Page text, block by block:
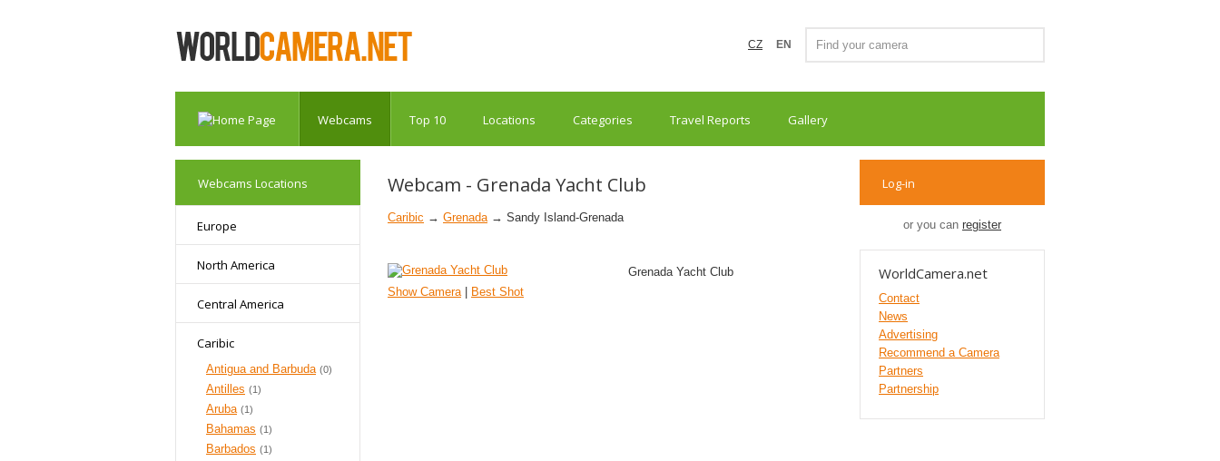
EN
CZ
Webcams Top 10 Locations Categories Travel Reports Gallery
Webcams Locations
Europe
North America
Central America
Caribic
Antigua and Barbuda (0)
Antilles (1)
Aruba (1)
Bahamas (1)
Barbados (1)
Webcam - Grenada Yacht Club
Caribic → Grenada→ Sandy Island-Grenada
Show Camera| Best Shot
Grenada Yacht Club
Log-in
or you can register
WorldCamera.net
Contact
News
Advertising
Recommend a Camera
Partners
Partnership